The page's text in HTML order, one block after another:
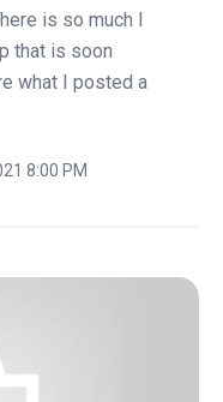
is so much I
that is soon
what I posted a
8:00 PM